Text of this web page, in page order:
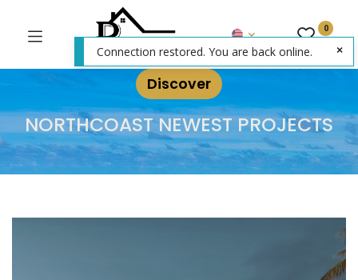
0
Discover
NORTHCOAST NEWEST PROJECTS
Connection restored. You are back online.